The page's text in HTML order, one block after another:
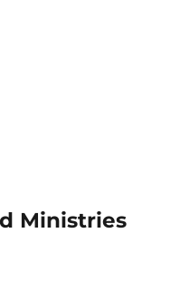
Ministries